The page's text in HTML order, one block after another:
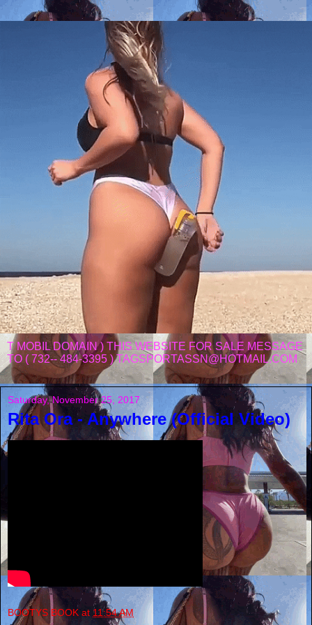
T MOBIL DOMAIN ) THIS WEBSITE FOR SALE MESSAGE
TO ( 732-- 484-3395 ) TAGSPORTASSN@HOTMAIL.COM
Saturday, November 25, 2017
Rita Ora - Anywhere (Official Video)
BOOTYS BOOK at 11:54 AM